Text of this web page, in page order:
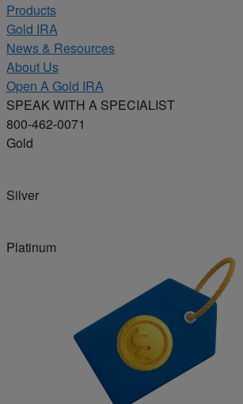
Products
Gold IRA
News & Resources
About Us
Open A Gold IRA
SPEAK WITH A SPECIALIST
800-462-0071
Gold
Silver
Platinum